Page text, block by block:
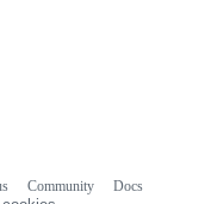
Community
Docs